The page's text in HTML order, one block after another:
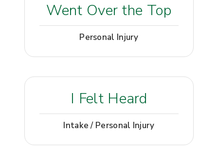
Went Over the Top
Personal Injury
I Felt Heard
Intake / Personal Injury